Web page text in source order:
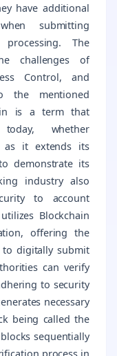
have additional
submitting
The
challenges of
Control, and
the mentioned
is a term that
whether
as it extends its
demonstrate its
industry also
to account
Blockchain
offering the
digitally submit
can verify
to security
necessary
being called the
sequentially
process in